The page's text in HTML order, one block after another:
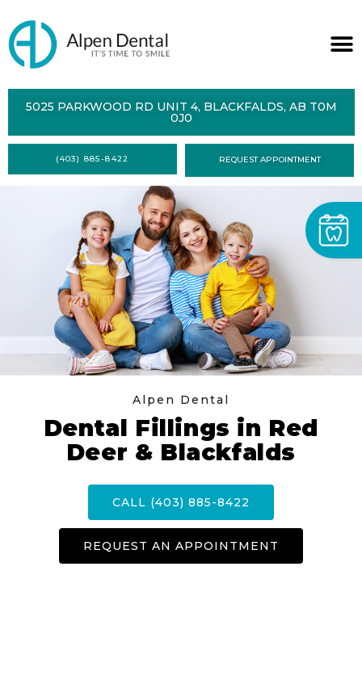
DENTAL
CONTACT
FORMS
5025 PARKWOOD RD UNIT 4, BLACKFALDS, AB T0M
0J0
(403) 885-8422 REQUEST APPOINTMENT
Alpen Dental
Dental Fillings in Red
Deer & Blackfalds
CALL (403) 885-8422
REQUEST AN APPOINTMENT